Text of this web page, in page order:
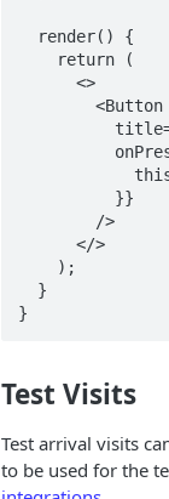
}
Test Visits
Test arrival visits
to be used for the